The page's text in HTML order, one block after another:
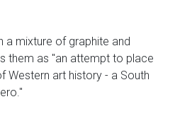
a mixture of graphite and
them as "an attempt to place
Western art history - a South